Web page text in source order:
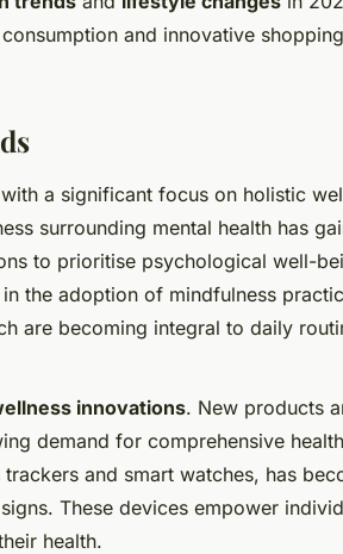
and innovative
a significant focus on holistic
surrounding mental health has
to prioritise psychological well-
the adoption of mindfulness
are becoming integral to daily
innovations. New products
demand for comprehensive
and smart watches, has
These devices empower
health.